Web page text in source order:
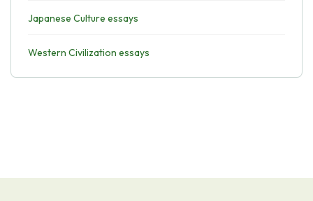
Japanese Culture essays
Western Civilization essays